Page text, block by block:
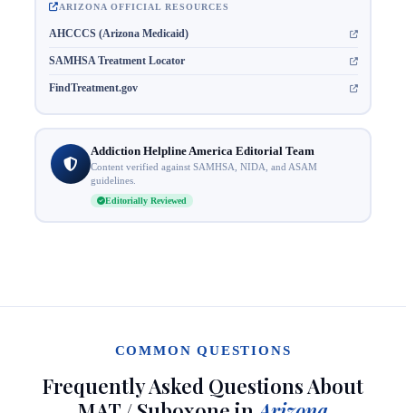
ARIZONA OFFICIAL RESOURCES
AHCCCS (Arizona Medicaid)
SAMHSA Treatment Locator
FindTreatment.gov
Addiction Helpline America Editorial Team
Content verified against SAMHSA, NIDA, and ASAM
guidelines.
Editorially Reviewed
COMMON QUESTIONS
Frequently Asked Questions About